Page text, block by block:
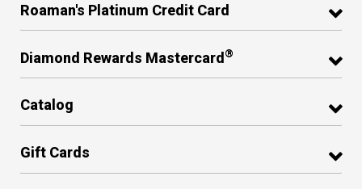
Roaman's Platinum Credit Card
Diamond Rewards Mastercard®
Catalog
Gift Cards